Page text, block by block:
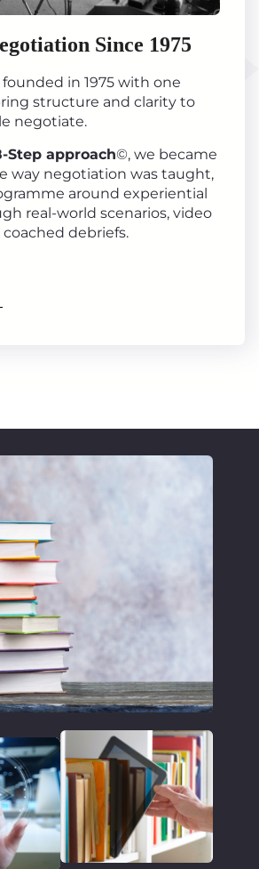
Since 1975
in 1975 with one
structure and clarity to
negotiate.
Step approach©, we became
way negotiation was taught,
around experiential
real-world scenarios, video
debriefs.